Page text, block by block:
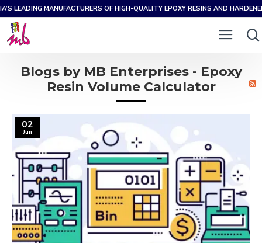
LEADING MANUFACTURERS OF HIGH-QUALITY EPOXY RESINS AND
Blogs by MB Enterprises - Epoxy
Resin Volume Calculator
02
Jun